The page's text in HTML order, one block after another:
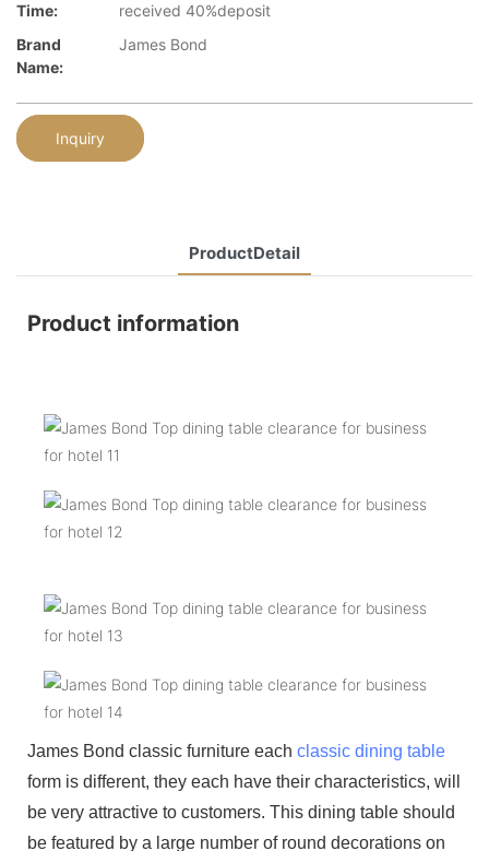
Time:
received 40%deposit
Brand
Name:
James Bond
Inquiry
ProductDetail
Product information
James Bond classic furniture each classic dining table
form is different, they each have their characteristics, will
be very attractive to customers. This dining table should
be featured by a large number of round decorations on